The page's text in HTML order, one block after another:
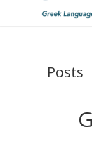
Posts